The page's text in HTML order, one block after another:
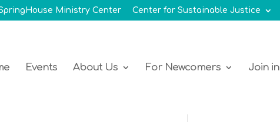
Ministry Center Center for Sustainable Justice
Events About Us For Newcomers Join in